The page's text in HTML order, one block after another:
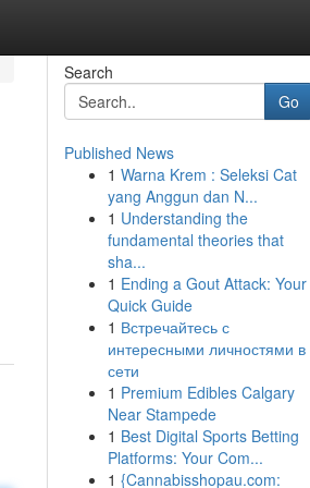
Search
Go
Published News
1 Warna Krem : Seleksi Cat
yang Anggun dan N...
1 Understanding the
fundamental theories that
sha...
1 Ending a Gout Attack: Your
Quick Guide
1 Встречайтесь с
интересными личностями в
сети
1 Premium Edibles Calgary
Near Stampede
1 Best Digital Sports Betting
Platforms: Your Com...
1 {Cannabisshopau.com: